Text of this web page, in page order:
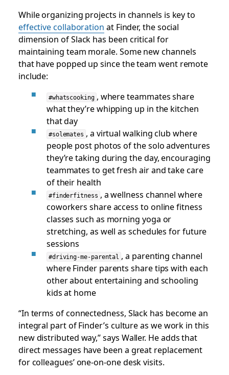
While organizing projects in channels is key to
effective collaboration at Finder, the social
dimension of Slack has been critical for
maintaining team morale. Some new channels
that have popped up since the team went remote
include:
#whatscooking , where teammates share
what they’re whipping up in the kitchen
that day
#solemates , a virtual walking club where
people post photos of the solo adventures
they’re taking during the day, encouraging
teammates to get fresh air and take care
of their health
#finderfitness , a wellness channel where
coworkers share access to online fitness
classes such as morning yoga or
stretching, as well as schedules for future
sessions
#driving-me-parental , a parenting channel
where Finder parents share tips with each
other about entertaining and schooling
kids at home
“In terms of connectedness, Slack has become an
integral part of Finder’s culture as we work in this
new distributed way,” says Waller. He adds that
direct messages have been a great replacement
for colleagues’ one-on-one desk visits.